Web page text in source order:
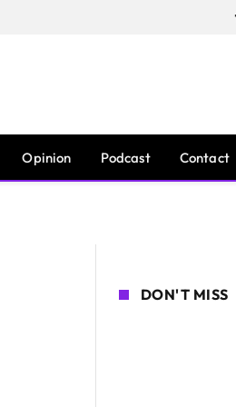
Opinion Podcast Contact
DON'T MISS